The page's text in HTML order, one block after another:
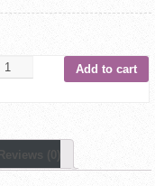
Add to cart
Reviews (0)